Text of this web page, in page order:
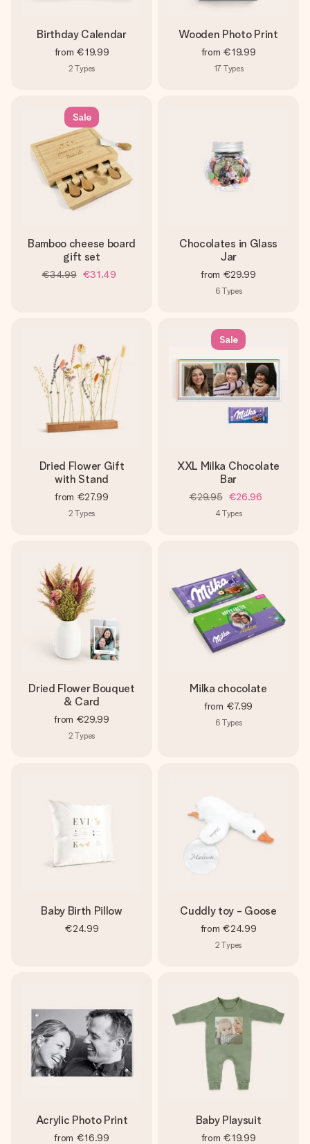
Birthday Calendar
from €19.99
2 Types
Wooden Photo Print
from €19.99
17 Types
Sale
Bamboo cheese board
gift set
€34.99 €31.49
Chocolates in Glass
Jar
from €29.99
6 Types
Dried Flower Gift
with Stand
from €27.99
2 Types
Sale
XXL Milka Chocolate
Bar
€29.95 €26.96
4Types
Dried Flower Bouquet
& Card
from €29.99
2 Types
Milka chocolate
from €7.99
6 Types
Baby Birth Pillow
€24.99
Cuddly toy - Goose
from €24.99
2 Types
Acrylic Photo Print
from €16.99
Baby Playsuit
from €19.99